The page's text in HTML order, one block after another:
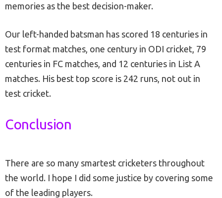
memories as the best decision-maker.
Our left-handed batsman has scored 18 centuries in
test format matches, one century in ODI cricket, 79
centuries in FC matches, and 12 centuries in List A
matches. His best top score is 242 runs, not out in
test cricket.
Conclusion
There are so many smartest cricketers throughout
the world. I hope I did some justice by covering some
of the leading players.